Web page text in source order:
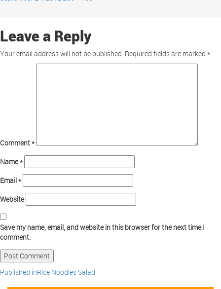
Leave a Reply
Your email address will not be published. Required fields are marked *
Comment*
Name*
Email*
Website
Save my name, email, and website in this browser for the next time I
comment.
Published inRice Noodles Salad